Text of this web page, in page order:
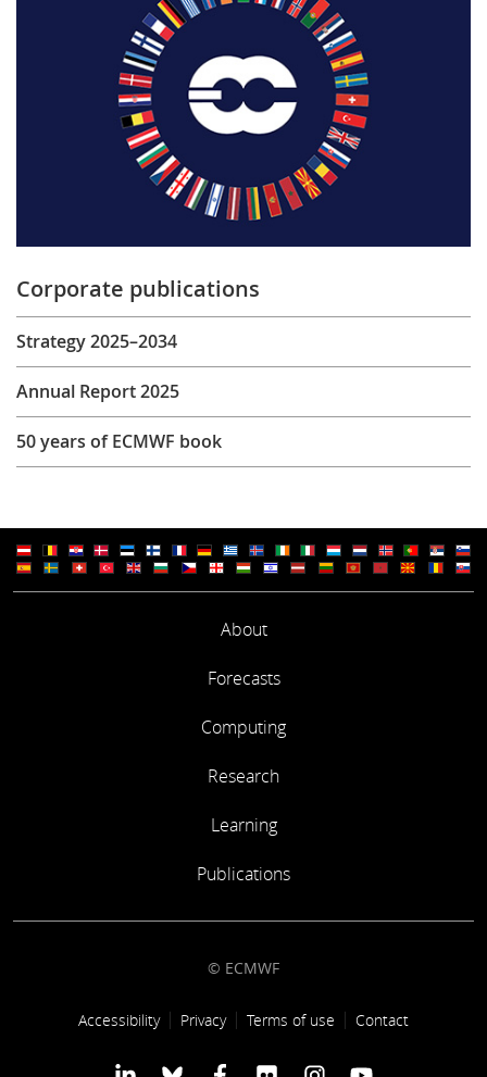
Corporate publications
Strategy 2025–2034
Annual Report 2025
50 years of ECMWF book
About
Forecasts
Computing
Research
Learning
Publications
© ECMWF
Footer link
Accessibility Privacy Terms of use Contact